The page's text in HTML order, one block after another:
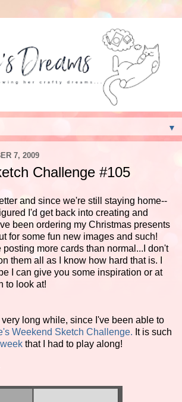
▼
7, 2009
Challenge #105
and since we're still staying home--
I'd get back into creating and
been ordering my Christmas presents
for some fun new images and such!
posting more cards than normal...I don't
them all as I know how hard that is. I
I can give you some inspiration or at
to look at!
very long while, since I've been able to
Weekend Sketch Challenge. It is such
that I had to play along!